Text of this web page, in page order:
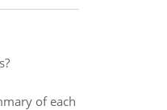
of each